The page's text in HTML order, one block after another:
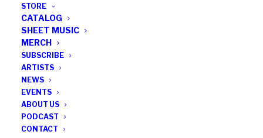
STORE
CATALOG
SHEET MUSIC
MERCH
SUBSCRIBE
ARTISTS
NEWS
EVENTS
ABOUT US
PODCAST
CONTACT